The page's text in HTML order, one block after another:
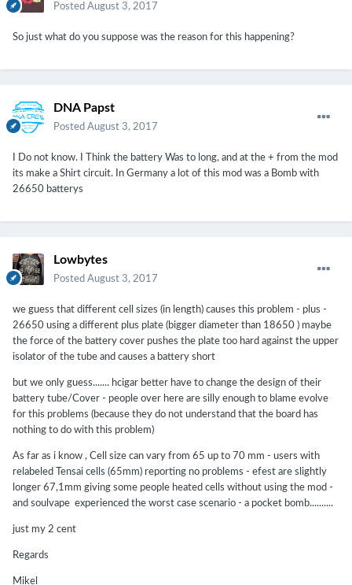
Posted August 3, 2017
So just what do you suppose was the reason for this happening?
DNA Papst
Posted August 3, 2017
I Do not know. I Think the battery Was to long, and at the + from the mod
its make a Shirt circuit. In Germany a lot of this mod was a Bomb with
26650 batterys
Lowbytes
Posted August 3, 2017
we guess that different cell sizes (in length) causes this problem - plus -
26650 using a different plus plate (bigger diameter than 18650 ) maybe
the force of the battery cover pushes the plate too hard against the upper
isolator of the tube and causes a battery short
but we only guess....... hcigar better have to change the design of their
battery tube/Cover - people over here are silly enough to blame evolve
for this problems (because they do not understand that the board has
nothing to do with this problem)
As far as i know , Cell size can vary from 65 up to 70 mm - users with
relabeled Tensai cells (65mm) reporting no problems - efest are slightly
longer 67,1mm giving some people heated cells without using the mod -
and soulvape experienced the worst case scenario - a pocket bomb..........
just my 2 cent
Regards
Mikel